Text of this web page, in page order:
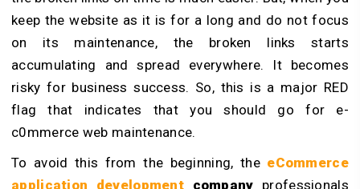
keep the website as it is for a long and do not focus
on its maintenance, the broken links starts
accumulating and spread everywhere. It becomes
risky for business success. So, this is a major RED
flag that indicates that you should go for e-
c0mmerce web maintenance.
To avoid this from the beginning, the eCommerce
application development company professionals